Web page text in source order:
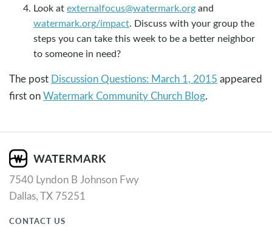
Look atexternalfocus@watermark.organd
watermark.org/impact. Discuss with your group the
steps you can take this week to be a better neighbor
to someone in need?
The post Discussion Questions: March 1, 2015 appeared
first onWatermark Community Church Blog.
7540 Lyndon B Johnson Fwy
Dallas, TX 75251
CONTACT US